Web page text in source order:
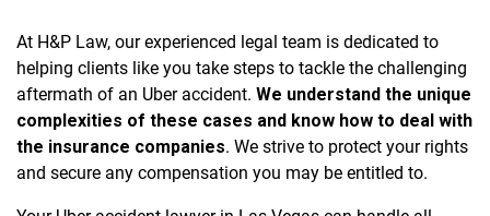
At H&P Law, our experienced legal team is dedicated to
helping clients like you take steps to tackle the challenging
aftermath of an Uber accident. We understand the unique
complexities of these cases and know how to deal with
the insurance companies. We strive to protect your rights
and secure any compensation you may be entitled to.